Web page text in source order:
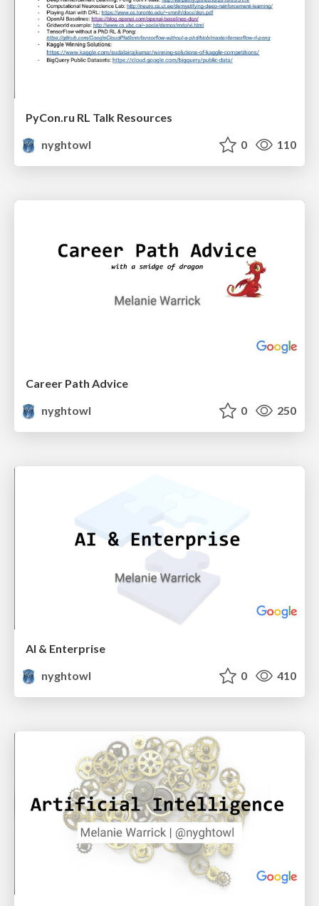
PyCon.ru RL Talk Resources
nyghtowl
0 110
Career Path Advice
nyghtowl
0 250
AI & Enterprise
nyghtowl
0 410